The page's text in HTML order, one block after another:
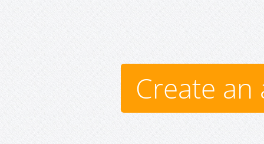
Create